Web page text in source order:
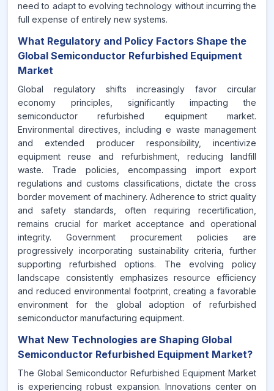
need to adapt to evolving technology without incurring the
full expense of entirely new systems.
What Regulatory and Policy Factors Shape the
Global Semiconductor Refurbished Equipment
Market
Global regulatory shifts increasingly favor circular
economy principles, significantly impacting the
semiconductor refurbished equipment market.
Environmental directives, including e waste management
and extended producer responsibility, incentivize
equipment reuse and refurbishment, reducing landfill
waste. Trade policies, encompassing import export
regulations and customs classifications, dictate the cross
border movement of machinery. Adherence to strict quality
and safety standards, often requiring recertification,
remains crucial for market acceptance and operational
integrity. Government procurement policies are
progressively incorporating sustainability criteria, further
supporting refurbished options. The evolving policy
landscape consistently emphasizes resource efficiency
and reduced environmental footprint, creating a favorable
environment for the global adoption of refurbished
semiconductor manufacturing equipment.
What New Technologies are Shaping Global
Semiconductor Refurbished Equipment Market?
The Global Semiconductor Refurbished Equipment Market
is experiencing robust expansion. Innovations center on